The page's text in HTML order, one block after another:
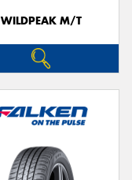
WILDPEAK M/T